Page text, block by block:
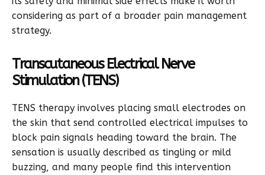
considering as part of a broader pain management
strategy.
Transcutaneous Electrical Nerve
Stimulation (TENS)
TENS therapy involves placing small electrodes on
the skin that send controlled electrical impulses to
block pain signals heading toward the brain. The
sensation is usually described as tingling or mild
buzzing, and many people find this intervention